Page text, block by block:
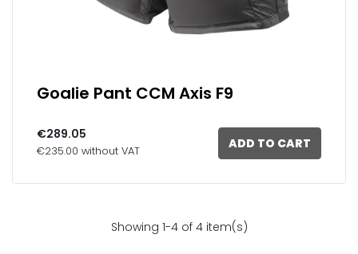
Goalie Pant CCM Axis F9
€289.05
€235.00 without VAT ADD TO CART
Showing 1-4 of 4 item(s)